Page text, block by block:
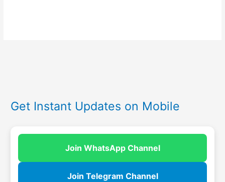
Get Instant Updates on Mobile
Join WhatsApp Channel
Join Telegram Channel